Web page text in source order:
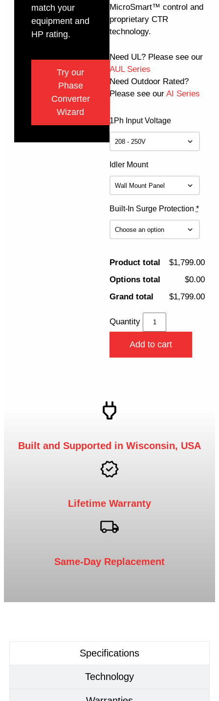
match your
equipment and
HP rating.
Try our
Phase
Converter
Wizard
MicroSmart™ control and
proprietary CTR
technology.
Need UL? Please see our
AUL Series
Need Outdoor Rated?
Please see our AI Series
1Ph Input Voltage
Idler Mount
Built-In Surge Protection *
Product total
$1,799.00
Options total
$0.00
Grand total
$1,799.00
Quantity
Add to cart
Built and Supported in Wisconsin, USA
Lifetime Warranty
Same-Day Replacement
Specifications
Technology